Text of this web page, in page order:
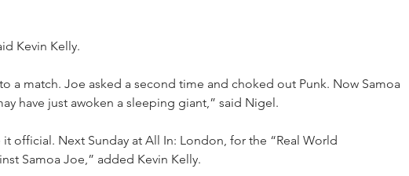
Kevin Kelly.
a match. Joe asked a second time and choked out Punk. Now Samoa
have just awoken a sleeping giant,” said Nigel.
it official. Next Sunday at All In: London, for the “Real World
Samoa Joe,” added Kevin Kelly.